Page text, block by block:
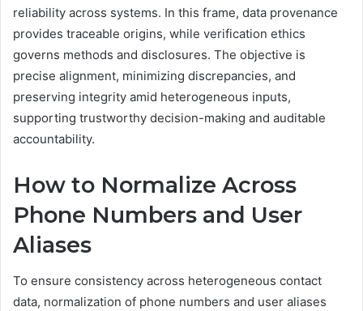
reliability across systems. In this frame, data provenance
provides traceable origins, while verification ethics
governs methods and disclosures. The objective is
precise alignment, minimizing discrepancies, and
preserving integrity amid heterogeneous inputs,
supporting trustworthy decision-making and auditable
accountability.
How to Normalize Across
Phone Numbers and User
Aliases
To ensure consistency across heterogeneous contact
data, normalization of phone numbers and user aliases